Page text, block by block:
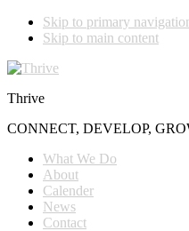
Skip to primary
Skip to main content
Thrive
CONNECT, DEVELOP,
What We Do
About
Calender
News
Contact